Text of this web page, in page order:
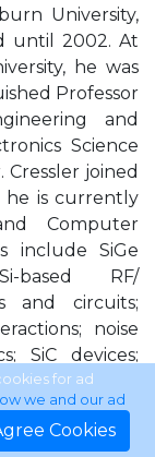
University,
until 2002. At
he was
Professor
and
Science
joined
he is currently
Computer
include SiGe
based RF/
and circuits;
noise
SiC devices;
electronics,
circuit
than 300
for ad
we and our ad
Cookies